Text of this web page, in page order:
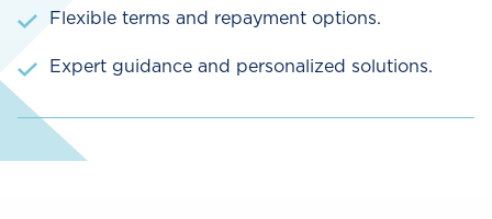
Flexible terms and repayment options.
Expert guidance and personalized solutions.